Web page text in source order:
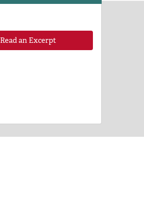
Read an Excerpt